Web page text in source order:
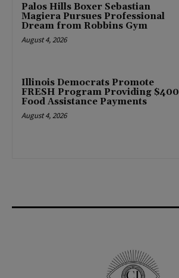
Palos Hills Boxer Sebastian
Magiera Pursues Professional
Dream from Robbins Gym
August 4, 2026
Illinois Democrats Promote
FRESH Program Providing $400
Food Assistance Payments
August 4, 2026